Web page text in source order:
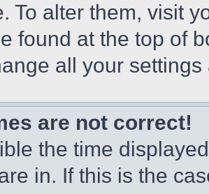
To alter them, visit
found at the top of
all your
are not correct!
the time
in. If this is the